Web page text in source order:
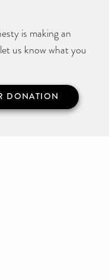
is making an
us know what you
DONATION